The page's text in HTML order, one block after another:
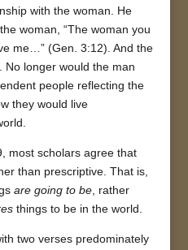
with the woman. He
woman, “The woman you
me…” (Gen. 3:12). And the
No longer would the man
people reflecting the
they would live
most scholars agree that
than prescriptive. That is,
are going to be, rather
things to be in the world.
two verses predominately